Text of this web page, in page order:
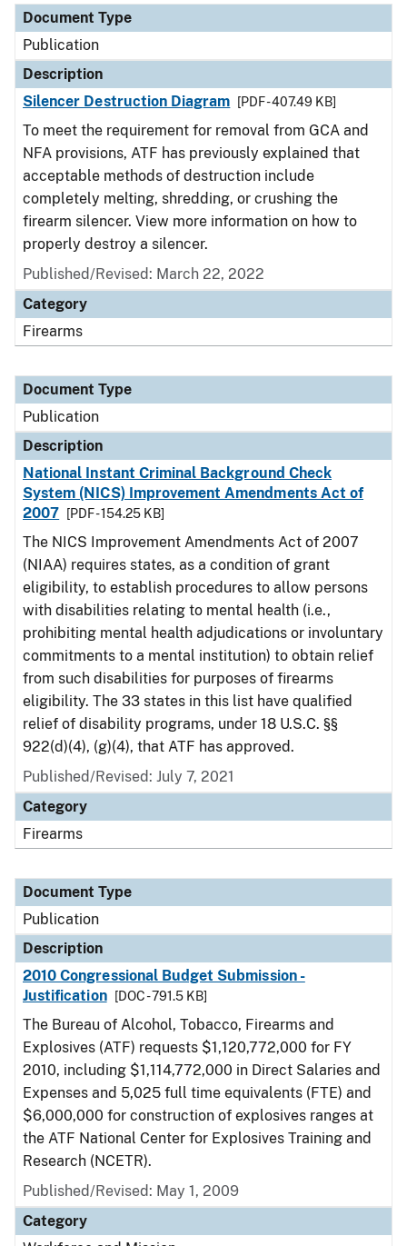
Document Type
Publication
Description
Silencer Destruction Diagram
[PDF - 407.49 KB]
To meet the requirement for removal from GCA and
NFA provisions, ATF has previously explained that
acceptable methods of destruction include
completely melting, shredding, or crushing the
firearm silencer. View more information on how to
properly destroy a silencer.
Published/Revised: March 22, 2022
Category
Firearms
Document Type
Publication
Description
National Instant Criminal Background Check
System (NICS) Improvement Amendments Act of
2007
[PDF - 154.25 KB]
The NICS Improvement Amendments Act of 2007
(NIAA) requires states, as a condition of grant
eligibility, to establish procedures to allow persons
with disabilities relating to mental health (i.e.,
prohibiting mental health adjudications or involuntary
commitments to a mental institution) to obtain relief
from such disabilities for purposes of firearms
eligibility. The 33 states in this list have qualified
relief of disability programs, under 18 U.S.C. §§
922(d)(4), (g)(4), that ATF has approved.
Published/Revised: July 7, 2021
Category
Firearms
Document Type
Publication
Description
2010 Congressional Budget Submission -
Justification
[DOC - 791.5 KB]
The Bureau of Alcohol, Tobacco, Firearms and
Explosives (ATF) requests $1,120,772,000 for FY
2010, including $1,114,772,000 in Direct Salaries and
Expenses and 5,025 full time equivalents (FTE) and
$6,000,000 for construction of explosives ranges at
the ATF National Center for Explosives Training and
Research (NCETR).
Published/Revised: May 1, 2009
Category